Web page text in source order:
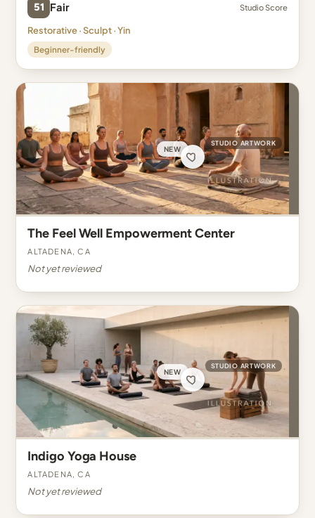
51 Fair Studio Score
Restorative · Sculpt · Yin
Beginner-friendly
NEW
STUDIO ARTWORK
The Feel Well Empowerment Center
Altadena, CA
Not yet reviewed
NEW
STUDIO ARTWORK
Indigo Yoga House
Altadena, CA
Not yet reviewed